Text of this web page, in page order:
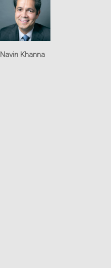
Navin Khanna
Transactions
Disputes
Intellectual Property
People
Insights
Office